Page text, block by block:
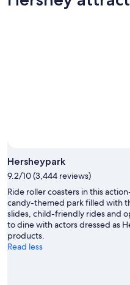
Hersheypark
9.2/10 (3,444 reviews)
Ride roller coasters in this
candy-themed park filled with
slides, child-friendly rides and
to dine with actors dressed as
products.
Read less